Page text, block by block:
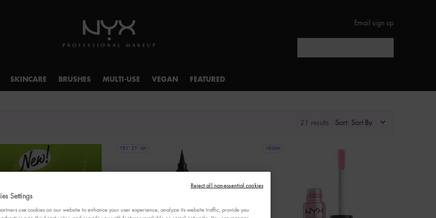
Email sign up
SKINCARE BRUSHES MULTI-USE VEGAN FEATURED
21 results Sort:
TRY IT ON VEGAN
Settings
use cookies on our website to enhance your user experience, analyze its website traffic, provide you
Reject all non-essential cookies